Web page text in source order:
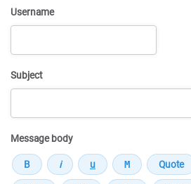
Username
Subject
Message body